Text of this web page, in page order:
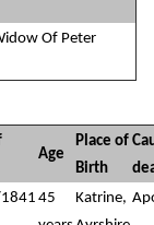
Of Peter
Age
Place of
Birth
45
Katrine,